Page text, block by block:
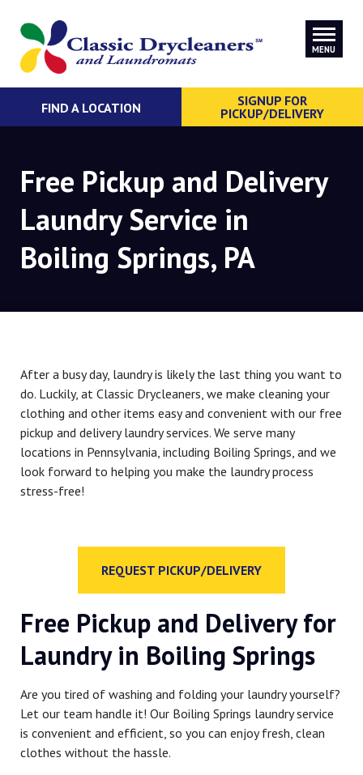
MENU
FIND A LOCATION
SIGNUP FOR
PICKUP/DELIVERY
Free Pickup and Delivery
Laundry Service in
Boiling Springs, PA
After a busy day, laundry is likely the last thing you want to
do. Luckily, at Classic Drycleaners, we make cleaning your
clothing and other items easy and convenient with our free
pickup and delivery laundry services. We serve many
locations in Pennsylvania, including Boiling Springs, and we
look forward to helping you make the laundry process
stress-free!
REQUEST PICKUP/DELIVERY
Free Pickup and Delivery for
Laundry in Boiling Springs
Are you tired of washing and folding your laundry yourself?
Let our team handle it! Our Boiling Springs laundry service
is convenient and efficient, so you can enjoy fresh, clean
clothes without the hassle.